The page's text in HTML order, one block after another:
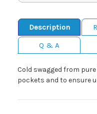
Description
Q & A
Cold swagged from
pockets and to ensure